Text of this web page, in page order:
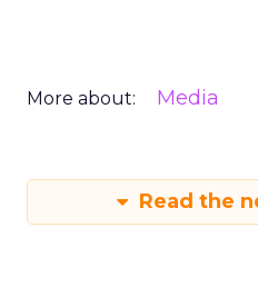
More about: Media
Read the